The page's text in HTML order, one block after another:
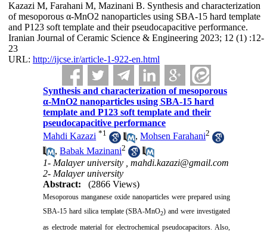
Kazazi M, Farahani M, Mazinani B. Synthesis and characterization
of mesoporous α-MnO2 nanoparticles using SBA-15 hard template
and P123 soft template and their pseudocapacitive performance.
Iranian Journal of Ceramic Science & Engineering 2023; 12 (1) :12-
23
URL: http://ijcse.ir/article-1-922-en.html
Synthesis and characterization of mesoporous
α-MnO2 nanoparticles using SBA-15 hard
template and P123 soft template and their
pseudocapacitive performance
Mahdi Kazazi *1 ,Mohsen Farahani2
,Babak Mazinani2
1- Malayer university ,mahdi.kazazi@gmail.com
2- Malayer university
Abstract:
(2866 Views)
Mesoporous manganese oxide nanoparticles were prepared using
SBA-15 hard silica template (SBA-MnO2) and were investigated
as electrode material for electrochemical pseudocapacitors. Also,